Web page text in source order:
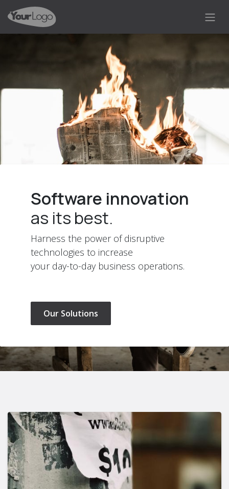
Skip to Content
Software innovation
as its best.
Harness the power of disruptive
technologies to increase
your day-to-day business operations.
Our Solutions